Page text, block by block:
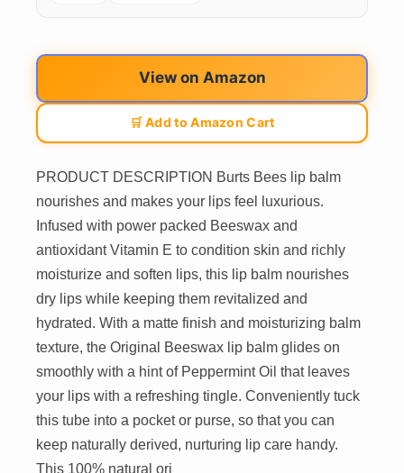
View on Amazon
🛒 Add to Amazon Cart
PRODUCT DESCRIPTION Burts Bees lip balm
nourishes and makes your lips feel luxurious.
Infused with power packed Beeswax and
antioxidant Vitamin E to condition skin and richly
moisturize and soften lips, this lip balm nourishes
dry lips while keeping them revitalized and
hydrated. With a matte finish and moisturizing balm
texture, the Original Beeswax lip balm glides on
smoothly with a hint of Peppermint Oil that leaves
your lips with a refreshing tingle. Conveniently tuck
this tube into a pocket or purse, so that you can
keep naturally derived, nurturing lip care handy.
This 100% natural ori